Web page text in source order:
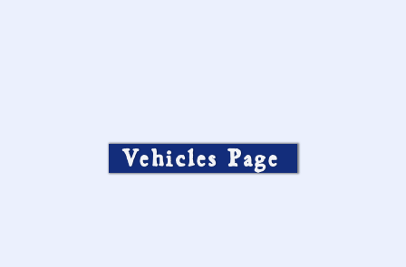
Vehicles Page